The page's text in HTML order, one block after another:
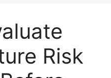
Risk